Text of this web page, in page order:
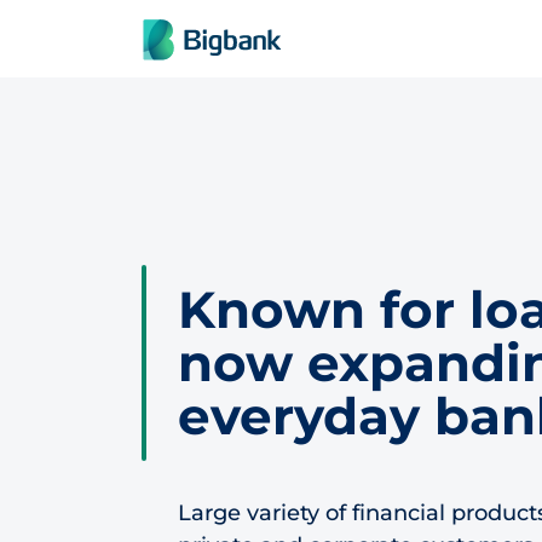
Skip to content
Known for
now
everyday
Large variety of financial